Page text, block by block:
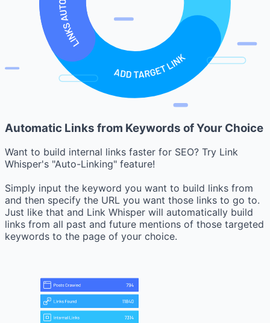
Automatic Links from Keywords of Your Choice
Want to build internal links faster for SEO? Try Link
Whisper's "Auto-Linking" feature!
Simply input the keyword you want to build links from
and then specify the URL you want those links to go to.
Just like that and Link Whisper will automatically build
links from all past and future mentions of those targeted
keywords to the page of your choice.